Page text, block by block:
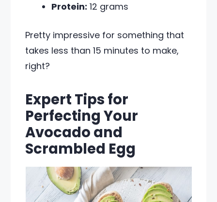
Protein: 12 grams
Pretty impressive for something that
takes less than 15 minutes to make,
right?
Expert Tips for
Perfecting Your
Avocado and
Scrambled Egg